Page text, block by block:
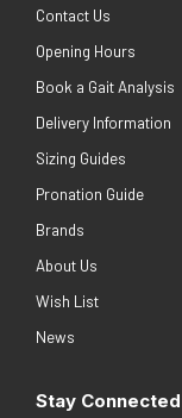
Contact Us
Opening Hours
Book a Gait Analysis
Delivery Information
Sizing Guides
Pronation Guide
Brands
About Us
Wish List
News
Stay Connected